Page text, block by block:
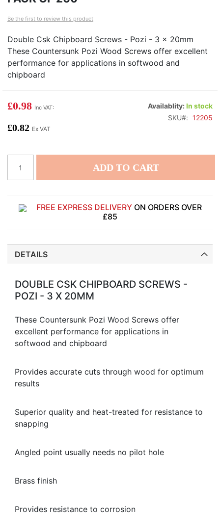
Be the first to review this product
Double Csk Chipboard Screws - Pozi - 3 x 20mm
These Countersunk Pozi Wood Screws offer excellent
performance for applications in softwood and
chipboard
£0.98
£0.82
Availablity:In stock
SKU
12205
ADD TO CART
FREE EXPRESS DELIVERY ON ORDERS OVER
£85
the
gallery
DETAILS
DOUBLE CSK CHIPBOARD SCREWS -
POZI - 3 X 20MM
These Countersunk Pozi Wood Screws offer
excellent performance for applications in
softwood and chipboard
Provides accurate cuts through wood for optimum
results
Superior quality and heat-treated for resistance to
snapping
Angled point usually needs no pilot hole
Brass finish
Provides resistance to corrosion